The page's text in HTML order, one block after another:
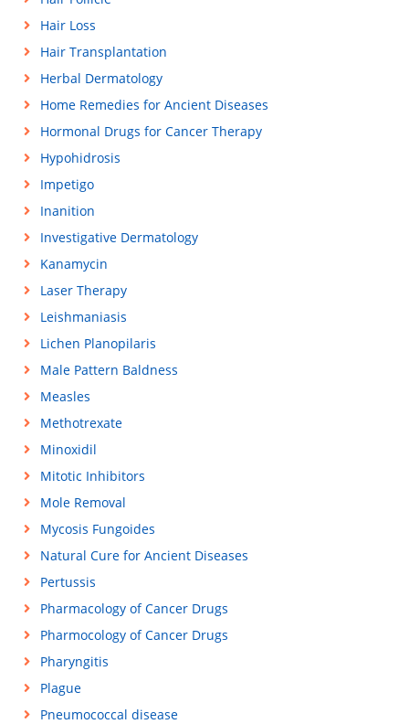
Hair Loss
Hair Transplantation
Herbal Dermatology
Home Remedies for Ancient Diseases
Hormonal Drugs for Cancer Therapy
Hypohidrosis
Impetigo
Inanition
Investigative Dermatology
Kanamycin
Laser Therapy
Leishmaniasis
Lichen Planopilaris
Male Pattern Baldness
Measles
Methotrexate
Minoxidil
Mitotic Inhibitors
Mole Removal
Mycosis Fungoides
Natural Cure for Ancient Diseases
Pertussis
Pharmacology of Cancer Drugs
Pharmocology of Cancer Drugs
Pharyngitis
Plague
Pneumococcal disease